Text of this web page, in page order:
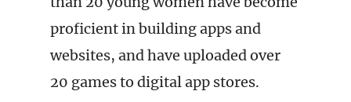
proficient in building apps and
websites, and have uploaded over
20 games to digital app stores.